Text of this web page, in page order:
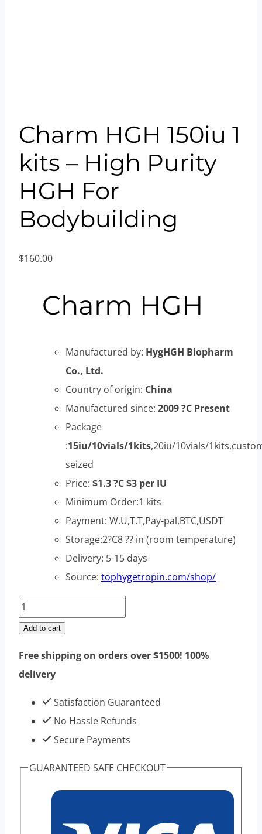
Charm HGH 150iu 1
kits – High Purity
HGH For
Bodybuilding
$160.00
Charm HGH
Manufactured by: HygHGH Biopharm
Co., Ltd.
Country of origin: China
Manufactured since: 2009 ?C Present
Package
:15iu/10vials/1kits,20iu/10vials/
seized
Price: $1.3 ?C $3 per IU
Minimum Order:1 kits
Payment: W.U,T.T,Pay-pal,BTC,USDT
Storage:2?C8 ?? in (room temperature)
Delivery: 5-15 days
Source: tophygetropin.com/shop/
Charm
HGH
1
kits
High
Purity
For
Bodybuilding
Add to cart
Free shipping on orders over $1500! 100%
delivery
Satisfaction Guaranteed
No Hassle Refunds
Secure Payments
GUARANTEED SAFE CHECKOUT